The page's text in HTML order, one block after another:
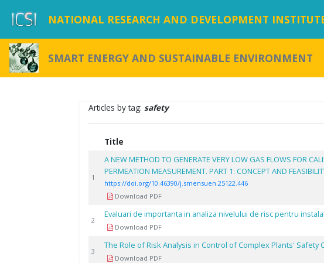
NATIONAL RESEARCH AND DEVELOPMENT
SMART ENERGY AND SUSTAINABLE ENVIRONMENT
Articles by tag:safety
Title
1
A NEW METHOD TO GENERATE VERY LOW GAS FLOWS FOR
PERMEATION MEASUREMENT. PART 1: CONCEPT AND
https://doi.org/10.46390/j.smensuen.25122.446
Download PDF
2
Evaluari de importanta in analiza nivelului de risc pentru
Download PDF
3
The Role of Risk Analysis in Control of Complex Plants' Safety
Download PDF